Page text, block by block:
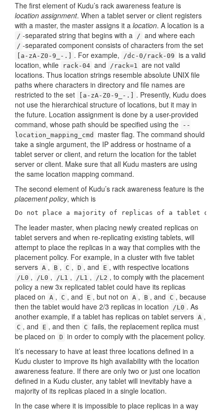
The first element of Kudu’s rack awareness feature is
location assignment. When a tablet server or client registers
with a master, the master assigns it a location. A location is a
/ -separated string that begins with a / and where each
/ -separated component consists of characters from the set
[a-zA-Z0-9_-.] . For example, /dc-0/rack-09 is a valid
location, while
rack-04 and /rack=1 are not valid
locations. Thus location strings resemble absolute UNIX file
paths where characters in directory and file names are
restricted to the set
[a-zA-Z0-9_-.]
. Presently, Kudu does
not use the hierarchical structure of locations, but it may in
the future. Location assignment is done by a user-provided
command, whose path should be specified using the
--
location_mapping_cmd
master flag. The command should
take a single argument, the IP address or hostname of a
tablet server or client, and return the location for the tablet
server or client. Make sure that all Kudu masters are using
the same location mapping command.
The second element of Kudu’s rack awareness feature is the
placement policy, which is
Do not place a majority of replicas of a tablet on
The leader master, when placing newly created replicas on
tablet servers and when re-replicating existing tablets, will
attempt to place the replicas in a way that complies with the
placement policy. For example, in a cluster with five tablet
servers A , B , C , D , and E , with respective locations
/L0 , /L0 , /L1 , /L1 , /L2 , to comply with the placement
policy a new 3x replicated tablet could have its replicas
placed on A , C , and E , but not on A , B , and C , because
then the tablet would have 2/3 replicas in location
/L0 . As
another example, if a tablet has replicas on tablet servers A ,
C , and E , and then C fails, the replacement replica must
be placed on D in order to comply with the placement policy.
It’s necessary to have at least three locations defined in a
Kudu cluster to improve its high availability with the location
awareness feature. If there are only two or just one location
defined in a Kudu cluster, any tablet will inevitably have a
majority of its replicas placed in a single location.
In the case where it is impossible to place replicas in a way